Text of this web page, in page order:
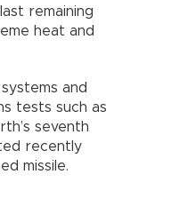
remaining
heat and
and
tests such as
seventh
recently
missile.